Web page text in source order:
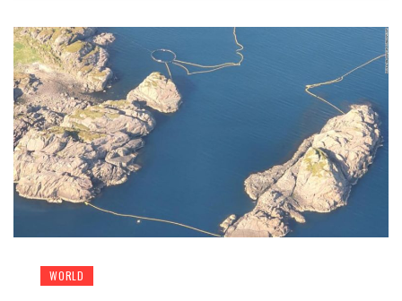
WORLD